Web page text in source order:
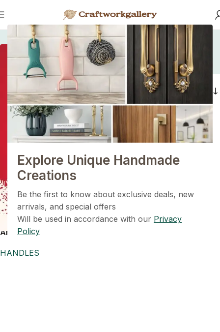
Explore Unique Handmade
Creations
Be the first to know about exclusive deals, new
arrivals, and special offers
Will be used in accordance with our Privacy
Policy
1+1=3
Holiday Magic Deal
Buy any2 decoration itemsand get
a 3rd one absolutely
FREE
Get Now
Home Products tagged “rattan handle”
rattan handle
Filters
SOLD OUT
Antique Brass Beaded T-Bar
HANDLES